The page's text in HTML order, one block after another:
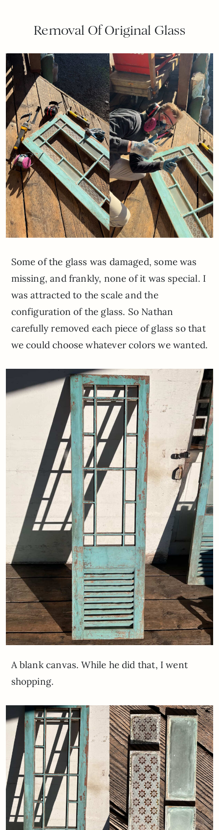
Removal Of Original Glass
Some of the glass was damaged, some was
missing, and frankly, none of it was special. I
was attracted to the scale and the
configuration of the glass. So Nathan
carefully removed each piece of glass so that
we could choose whatever colors we wanted.
A blank canvas. While he did that, I went
shopping.